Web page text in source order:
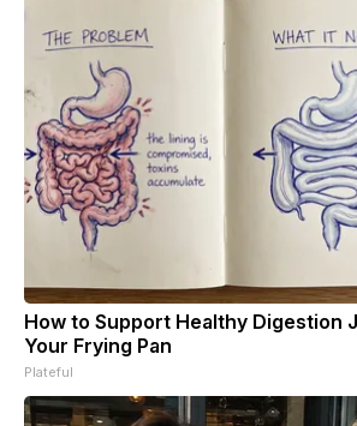
How to Support Healthy Digestion
Your Frying Pan
Plateful